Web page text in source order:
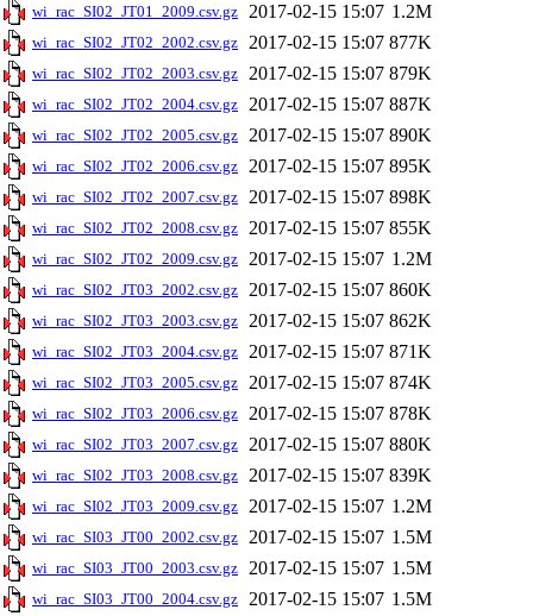
wi_rac_SI02_JT01_2009.csv.gz 2017-02-15 15:07 1.2M
wi_rac_SI02_JT02_2002.csv.gz 2017-02-15 15:07 877K
wi_rac_SI02_JT02_2003.csv.gz 2017-02-15 15:07 879K
wi_rac_SI02_JT02_2004.csv.gz 2017-02-15 15:07 887K
wi_rac_SI02_JT02_2005.csv.gz 2017-02-15 15:07 890K
wi_rac_SI02_JT02_2006.csv.gz 2017-02-15 15:07 895K
wi_rac_SI02_JT02_2007.csv.gz 2017-02-15 15:07 898K
wi_rac_SI02_JT02_2008.csv.gz 2017-02-15 15:07 855K
wi_rac_SI02_JT02_2009.csv.gz 2017-02-15 15:07 1.2M
wi_rac_SI02_JT03_2002.csv.gz 2017-02-15 15:07 860K
wi_rac_SI02_JT03_2003.csv.gz 2017-02-15 15:07 862K
wi_rac_SI02_JT03_2004.csv.gz 2017-02-15 15:07 871K
wi_rac_SI02_JT03_2005.csv.gz 2017-02-15 15:07 874K
wi_rac_SI02_JT03_2006.csv.gz 2017-02-15 15:07 878K
wi_rac_SI02_JT03_2007.csv.gz 2017-02-15 15:07 880K
wi_rac_SI02_JT03_2008.csv.gz 2017-02-15 15:07 839K
wi_rac_SI02_JT03_2009.csv.gz 2017-02-15 15:07 1.2M
wi_rac_SI03_JT00_2002.csv.gz 2017-02-15 15:07 1.5M
wi_rac_SI03_JT00_2003.csv.gz 2017-02-15 15:07 1.5M
wi_rac_SI03_JT00_2004.csv.gz 2017-02-15 15:07 1.5M